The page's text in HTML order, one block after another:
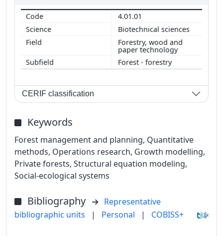
4.01.01
Biotechnical sciences
Forestry, wood and
paper technology
Forest - forestry
CERIF classification
Keywords
Forest management and planning, Quantitative
methods, Operations research, Growth modelling,
Private forests, Structural equation modeling,
Social-ecological systems
Bibliography
Representative
bibliographic units
| Personal | COBISS+